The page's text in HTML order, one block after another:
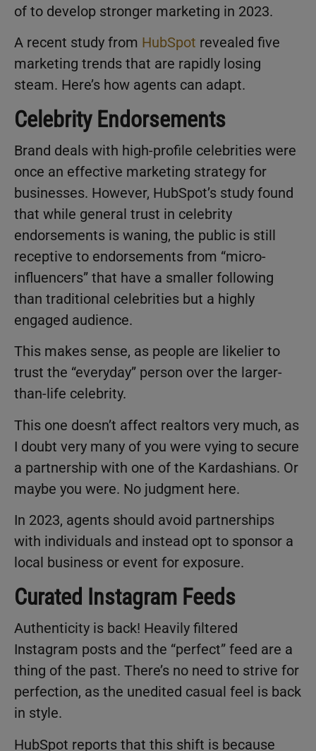
of to develop stronger marketing in 2023.
A recent study from HubSpot revealed five
marketing trends that are rapidly losing
steam. Here’s how agents can adapt.
Celebrity Endorsements
Brand deals with high-profile celebrities were
once an effective marketing strategy for
businesses. However, HubSpot’s study found
that while general trust in celebrity
endorsements is waning, the public is still
receptive to endorsements from “micro-
influencers” that have a smaller following
than traditional celebrities but a highly
engaged audience.
This makes sense, as people are likelier to
trust the “everyday” person over the larger-
than-life celebrity.
This one doesn’t affect realtors very much, as
I doubt very many of you were vying to secure
a partnership with one of the Kardashians. Or
maybe you were. No judgment here.
In 2023, agents should avoid partnerships
with individuals and instead opt to sponsor a
local business or event for exposure.
Curated Instagram Feeds
Authenticity is back! Heavily filtered
Instagram posts and the “perfect” feed are a
thing of the past. There’s no need to strive for
perfection, as the unedited casual feel is back
in style.
HubSpot reports that this shift is because